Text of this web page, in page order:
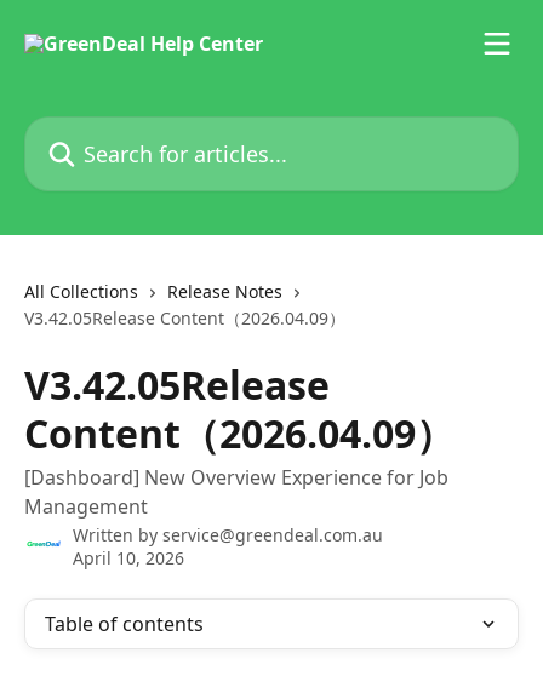
Search for articles...
All Collections
Release Notes
V3.42.05Release Content（2026.04.09）
V3.42.05Release
Content（2026.04.09）
[Dashboard] New Overview Experience for Job
Management
Written by service@greendeal.com.au
April 10, 2026
Table of contents